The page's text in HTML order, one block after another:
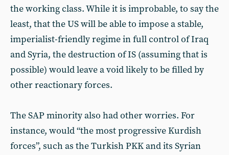
the working class. While it is improbable, to say the
least, that the US will be able to impose a stable,
imperialist-friendly regime in full control of Iraq
and Syria, the destruction of IS (assuming that is
possible) would leave a void likely to be filled by
other reactionary forces.
The SAP minority also had other worries. For
instance, would “the most progressive Kurdish
forces”, such as the Turkish PKK and its Syrian